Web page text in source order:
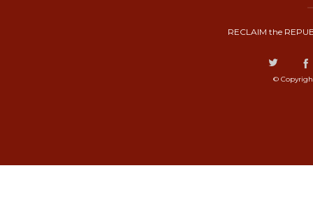
RECLAIM the
©